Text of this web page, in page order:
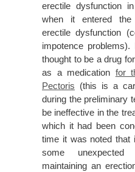
erectile dysfunction
when it entered the
erectile dysfunction
impotence
thought to be a drug
as a medication for
Pectoris (this is a
during the preliminary
be ineffective in the
which it had been
time it was noted that
some
maintaining an